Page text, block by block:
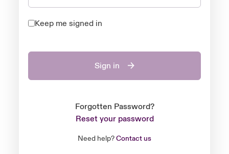
Keep me signed in
Sign in
Forgotten Password?
Reset your password
Need help?Contact us